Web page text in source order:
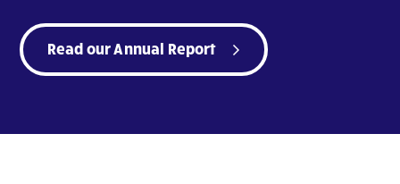
Read our Annual Report